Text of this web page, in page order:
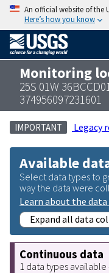
An official website of the
Here’s how you know
Monitoring
25S 01W
374956097231601
IMPORTANT Legacy
Available
Select data types to
way the data were
Learn about the
Expand all data
Continuous data
1 data types